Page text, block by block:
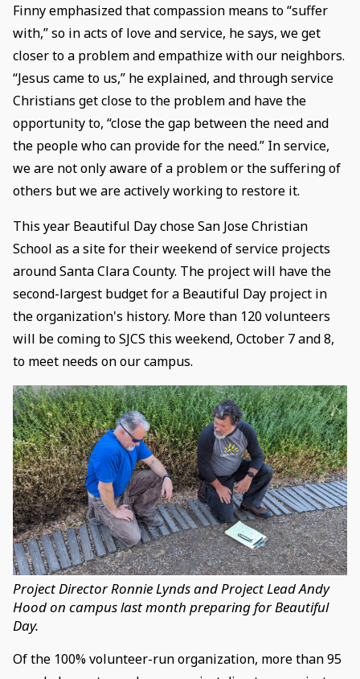
Finny emphasized that compassion means to “suffer
with,” so in acts of love and service, he says, we get
closer to a problem and empathize with our neighbors.
“Jesus came to us,” he explained, and through service
Christians get close to the problem and have the
opportunity to, “close the gap between the need and
the people who can provide for the need.” In service,
we are not only aware of a problem or the suffering of
others but we are actively working to restore it.
This year Beautiful Day chose San Jose Christian
School as a site for their weekend of service projects
around Santa Clara County. The project will have the
second-largest budget for a Beautiful Day project in
the organization's history. More than 120 volunteers
will be coming to SJCS this weekend, October 7 and 8,
to meet needs on our campus.
Project Director Ronnie Lynds and Project Lead Andy
Hood on campus last month preparing for Beautiful
Day.
Of the 100% volunteer-run organization, more than 95